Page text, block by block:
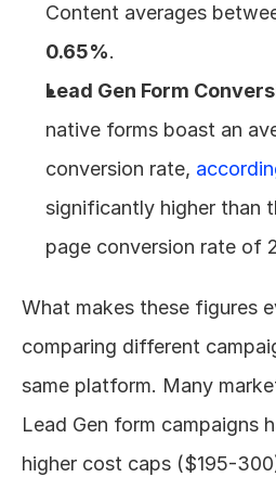
Content averages
0.65%.
Lead Gen Form
native forms boast an
conversion rate,
significantly higher than
page conversion rate of
What makes these figures
comparing different
same platform. Many
Lead Gen form campaigns
higher cost caps ($195-